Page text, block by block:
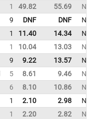
1 49.82 55.69
9 DNF DNF
1 11.40 14.34
1 10.04 13.03
9 9.22 13.57
5 8.61 9.46
6 8.10 10.86
1 2.10 2.98
1 2.20 2.82